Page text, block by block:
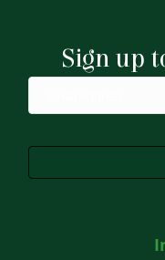
Sign up